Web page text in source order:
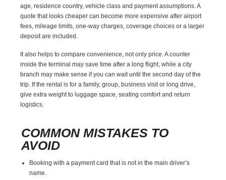
age, residence country, vehicle class and payment assumptions. A
quote that looks cheaper can become more expensive after airport
fees, mileage limits, one-way charges, coverage choices or a larger
deposit are included.
It also helps to compare convenience, not only price. A counter
inside the terminal may save time after a long flight, while a city
branch may make sense if you can wait until the second day of the
trip. If the rental is for a family, group, business visit or long drive,
give extra weight to luggage space, seating comfort and return
logistics.
COMMON MISTAKES TO
AVOID
Booking with a payment card that is not in the main driver’s
name.